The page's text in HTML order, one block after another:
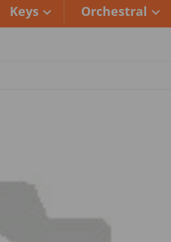
Keys Orchestral